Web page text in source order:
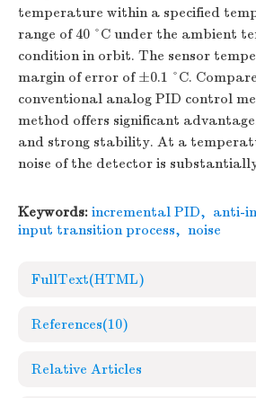
temperature within a specified
range of 40 °C under the ambient
condition in orbit. The sensor
margin of error of ±0.1 °C.
conventional analog PID control
method offers significant
and strong stability. At a
noise of the detector is
Keywords: incremental PID, anti-
input transition process, noise
FullText(HTML)
References(10)
Relative Articles